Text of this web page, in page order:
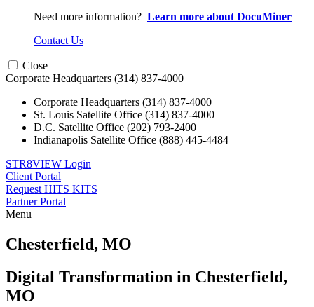
Need more information? Learn more about DocuMiner
Contact Us
Close
Corporate Headquarters (314) 837-4000
Corporate Headquarters (314) 837-4000
St. Louis Satellite Office (314) 837-4000
D.C. Satellite Office (202) 793-2400
Indianapolis Satellite Office (888) 445-4484
STR8VIEW Login
Client Portal
Request HITS KITS
Partner Portal
Menu
to
content
Chesterfield, MO
Digital Transformation in Chesterfield,
MO